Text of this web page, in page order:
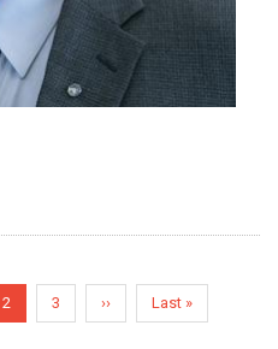
Current
page
2 Page
3
Next
page
››
Last
page
Last »